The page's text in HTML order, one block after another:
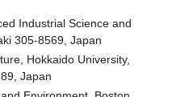
Industrial Science and
305-8569, Japan
Hokkaido University,
Japan